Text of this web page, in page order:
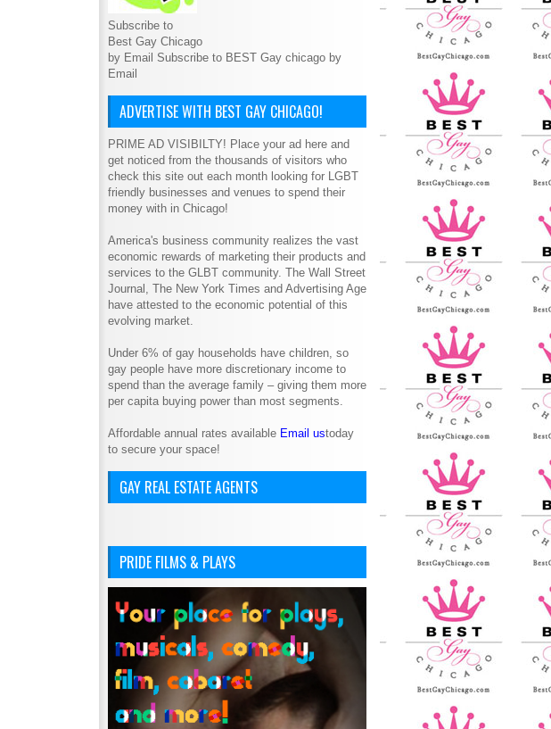
Subscribe to
Best Gay Chicago
by Email Subscribe to BEST Gay chicago by
Email
ADVERTISE WITH BEST GAY CHICAGO!
PRIME AD VISIBILTY! Place your ad here and
get noticed from the thousands of visitors who
check this site out each month looking for LGBT
friendly businesses and venues to spend their
money with in Chicago!
America's business community realizes the vast
economic rewards of marketing their products and
services to the GLBT community. The Wall Street
Journal, The New York Times and Advertising Age
have attested to the economic potential of this
evolving market.
Under 6% of gay households have children, so
gay people have more discretionary income to
spend than the average family – giving them more
per capita buying power than most segments.
Affordable annual rates available Email ustoday
to secure your space!
GAY REAL ESTATE AGENTS
PRIDE FILMS & PLAYS